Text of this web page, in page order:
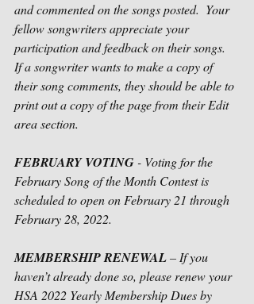
and commented on the songs posted.  Your
fellow songwriters appreciate your
participation and feedback on their songs.
If a songwriter wants to make a copy of
their song comments, they should be able to
print out a copy of the page from their Edit
area section.
FEBRUARY VOTING - Voting for the
February Song of the Month Contest is
scheduled to open on February 21 through
February 28, 2022.
MEMBERSHIP RENEWAL – If you
haven’t already done so, please renew your
HSA 2022 Yearly Membership Dues by